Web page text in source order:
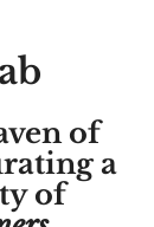
of
a
of